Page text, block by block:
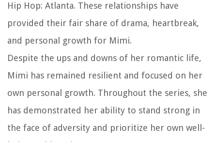
Hip Hop: Atlanta. These relationships have
provided their fair share of drama, heartbreak,
and personal growth for Mimi.
Despite the ups and downs of her romantic life,
Mimi has remained resilient and focused on her
own personal growth. Throughout the series, she
has demonstrated her ability to stand strong in
the face of adversity and prioritize her own well-